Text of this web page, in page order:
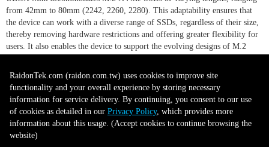
from 42mm to 80mm (2242, 2260, 2280). This adaptability ensures that
the device can work with a diverse range of SSDs, regardless of their size,
thereby removing hardware restrictions and offering greater flexibility for
users. It also enables the device to support the evolving designs of M.2
conversion tools for different SSDs, providing cost savings. It also
simplifies inventory management for businesses and reduces downtime
when swapping drives, as a single device can handle a variety of SSD sizes.
This compatibility feature positions the device as an essential, all-
encompassing tool in any data-heavy environment, streamlining operations
and enhancing overall efficiency.
RaidonTek.com (raidon.com.tw) uses cookies to improve site
functionality and your overall experience by storing necessary
information for service delivery. By continuing, you consent to our use
of cookies as detailed in our Privacy Policy, which provides more
information about this usage. (Accept cookies to continue browsing the
website)